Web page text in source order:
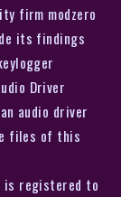
firm modzero
its findings
Driver
audio driver
files of this
is registered to